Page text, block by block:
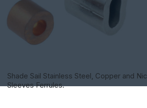
Shade Sail Stainless Steel, Copper and
Sleeves Ferrules.